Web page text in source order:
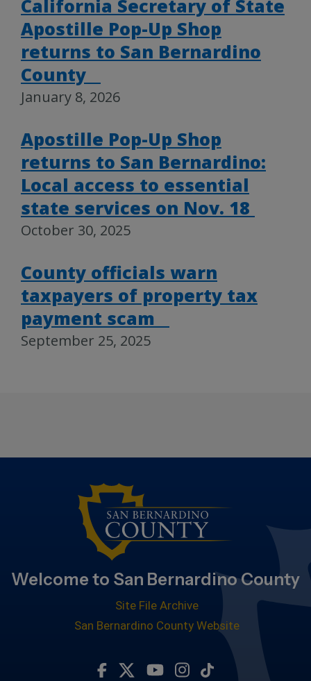
California Secretary of State
Apostille Pop-Up Shop
returns to San Bernardino
County
January 8, 2026
Apostille Pop-Up Shop
returns to San Bernardino:
Local access to essential
state services on Nov. 18
October 30, 2025
County officials warn
taxpayers of property tax
payment scam
September 25, 2025
Welcome to San Bernardino County
Site File Archive
San Bernardino County Website